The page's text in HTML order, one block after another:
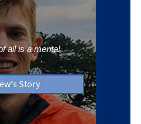
all is a mental
Story